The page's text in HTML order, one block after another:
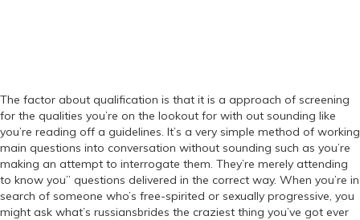
The factor about qualification is that it is a approach of screening
for the qualities you’re on the lookout for with out sounding like
you’re reading off a guidelines. It’s a very simple method of working
main questions into conversation without sounding such as you’re
making an attempt to interrogate them. They’re merely attending
to know you” questions delivered in the correct way. When you’re in
search of someone who’s free-spirited or sexually progressive, you
might ask what’s russiansbrides the craziest thing you’ve got ever